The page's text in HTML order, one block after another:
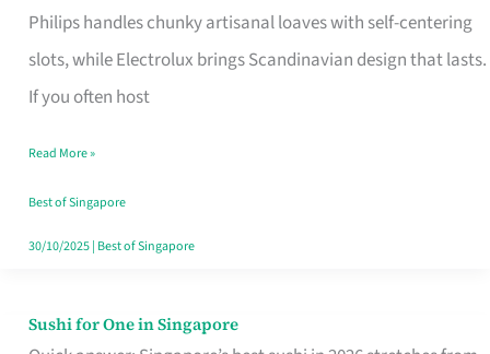
Philips handles chunky artisanal loaves with self-centering
slots, while Electrolux brings Scandinavian design that lasts.
If you often host
Singapore’s
Humid
Kitchens
Read More »
Best of Singapore
30/10/2025| Best of Singapore
Sushi for One in Singapore
Sushi